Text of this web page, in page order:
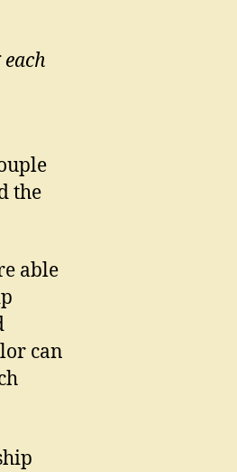
the
able
can